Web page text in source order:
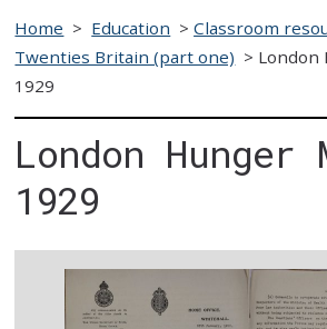
Home > Education >Classroom
Twenties Britain (part one) > London
1929
London Hunger
1929